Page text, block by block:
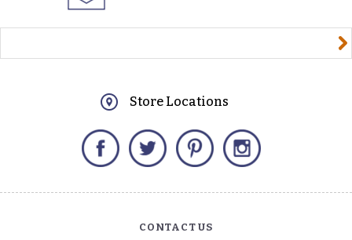
Store Locations
Facebook Twitter Pinterest
CONTACT US